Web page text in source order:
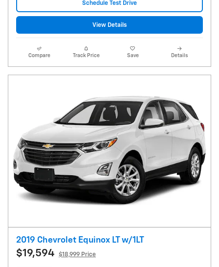
Schedule Test Drive
View Details
Compare Track Price Save Details
2019 Chevrolet Equinox LT w/1LT
$19,594 $18,999 Price